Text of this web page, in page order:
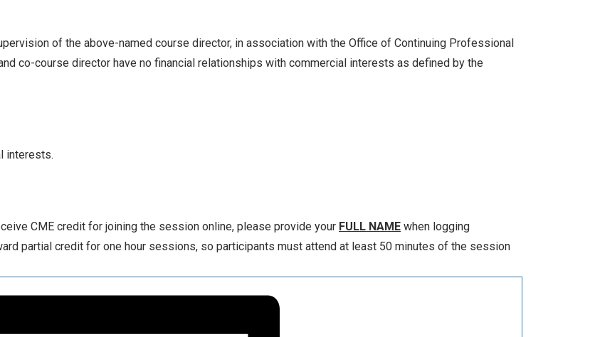
of the above-named course director, in association with the Office of Continuing Professional
co-course director have no financial relationships with commercial interests as defined by the
interests.
CME credit for joining the session online, please provide your FULL NAME when logging
partial credit for one hour sessions, so participants must attend at least 50 minutes of the session